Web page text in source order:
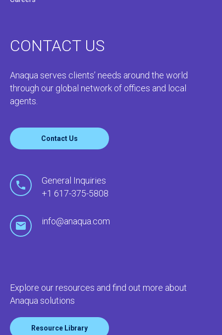
CONTACT US
Anaqua serves clients’ needs around the world
through our global network of offices and local
agents.
Contact Us
General Inquiries
+1 617-375-5808
info@anaqua.com
Explore our resources and find out more about
Anaqua solutions
Resource Library